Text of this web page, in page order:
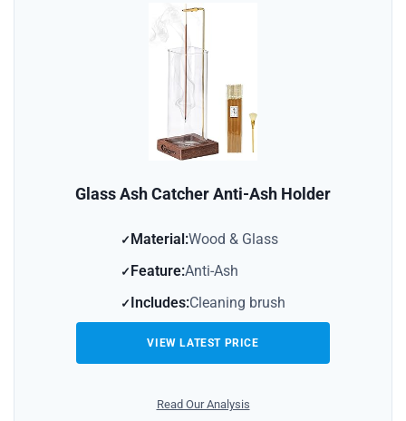
Glass Ash Catcher Anti-Ash Holder
Material:Wood & Glass
Feature:Anti-Ash
Includes:Cleaning brush
VIEW LATEST PRICE
Read Our Analysis